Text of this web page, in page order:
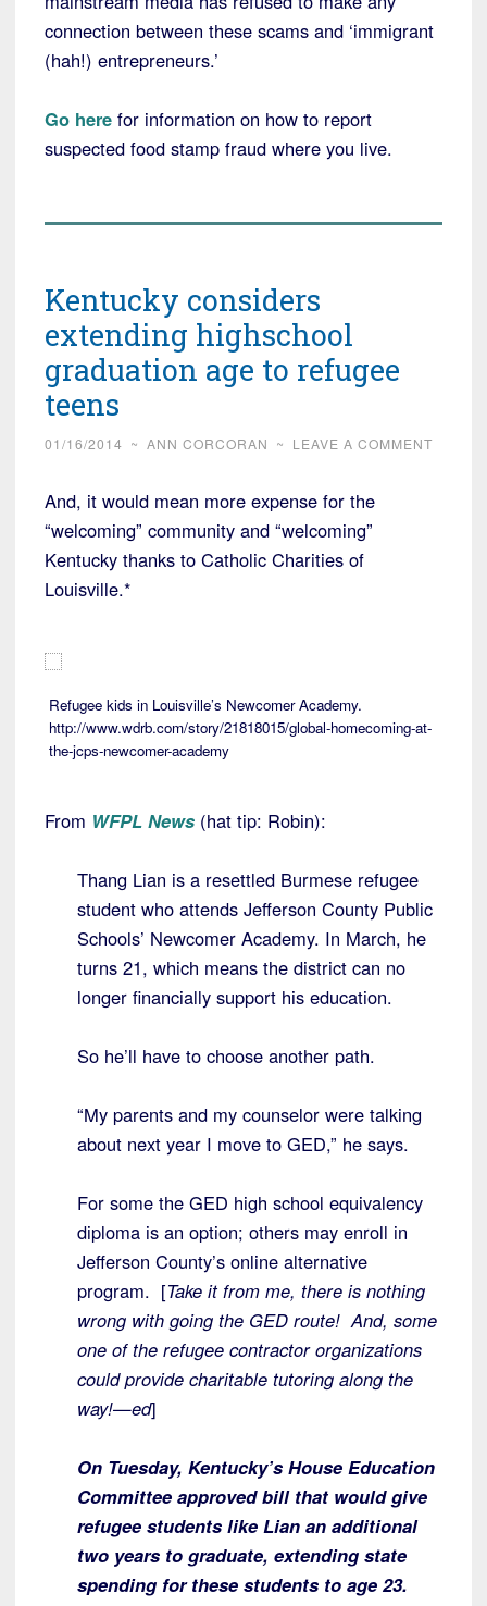
connection between these scams and ‘immigrant
(hah!) entrepreneurs.’
Go here for information on how to report
suspected food stamp fraud where you live.
Kentucky considers
extending highschool
graduation age to refugee
teens
01/16/2014 ~ ANN CORCORAN ~ LEAVE A COMMENT
And, it would mean more expense for the
“welcoming” community and “welcoming”
Kentucky thanks to Catholic Charities of
Louisville.*
Refugee kids in Louisville’s Newcomer Academy.
http://www.wdrb.com/story/21818015/global-homecoming-at-
the-jcps-newcomer-academy
From WFPL News (hat tip: Robin):
Thang Lian is a resettled Burmese refugee
student who attends Jefferson County Public
Schools’ Newcomer Academy. In March, he
turns 21, which means the district can no
longer financially support his education.
So he’ll have to choose another path.
“My parents and my counselor were talking
about next year I move to GED,” he says.
For some the GED high school equivalency
diploma is an option; others may enroll in
Jefferson County’s online alternative
program. [Take it from me, there is nothing
wrong with going the GED route! And, some
one of the refugee contractor organizations
could provide charitable tutoring along the
way!—ed]
On Tuesday, Kentucky’s House Education
Committee approved bill that would give
refugee students like Lian an additional
two years to graduate, extending state
spending for these students to age 23.